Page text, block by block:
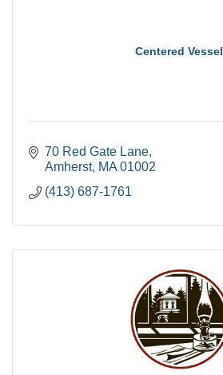
Centered Vessel
70 Red Gate Lane
Amherst MA 01002
(413) 687-1761